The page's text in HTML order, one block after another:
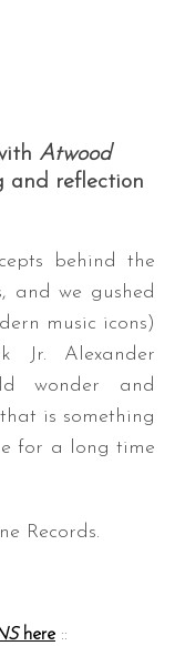
Atwood
and reflection
behind the
and we gushed
music icons)
Jr. Alexander
wonder and
is something
for a long time
Records.
here ::